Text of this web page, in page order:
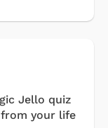
Jello quiz
your life